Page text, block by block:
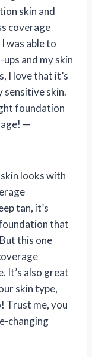
skin and
coverage
was able to
and my skin
I love that it’s
sensitive skin.
foundation
—
looks with
tan, it’s
that
this one
It’s also great
skin type,
Trust me, you
changing